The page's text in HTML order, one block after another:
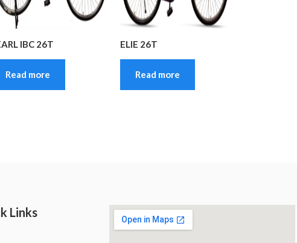
IBC 26T
Read more
ELIE 26T
Read more
Links